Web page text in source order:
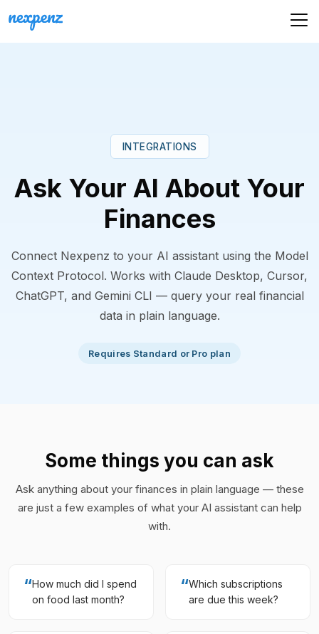
INTEGRATIONS
Ask Your AI About Your
Finances
Connect Nexpenz to your AI assistant using the Model
Context Protocol. Works with Claude Desktop, Cursor,
ChatGPT, and Gemini CLI — query your real financial
data in plain language.
Requires Standard or Pro plan
Some things you can ask
Ask anything about your finances in plain language — these
are just a few examples of what your AI assistant can help
with.
“How much did I spend
on food last month?
“Which subscriptions
are due this week?